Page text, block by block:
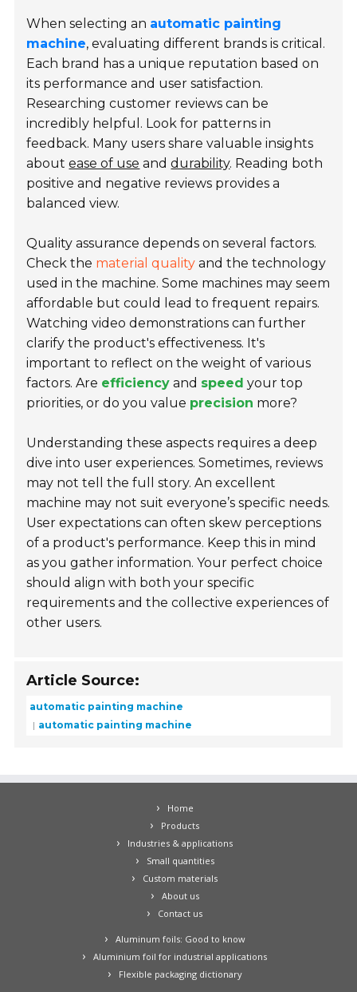
When selecting an automatic painting
machine, evaluating different brands is critical.
Each brand has a unique reputation based on
its performance and user satisfaction.
Researching customer reviews can be
incredibly helpful. Look for patterns in
feedback. Many users share valuable insights
aboutease of use anddurability. Reading both
positive and negative reviews provides a
balanced view.
Quality assurance depends on several factors.
Check the material quality and the technology
used in the machine. Some machines may seem
affordable but could lead to frequent repairs.
Watching video demonstrations can further
clarify the product's effectiveness. It's
important to reflect on the weight of various
factors. Are efficiency and speed your top
priorities, or do you value precision more?
Understanding these aspects requires a deep
dive into user experiences. Sometimes, reviews
may not tell the full story. An excellent
machine may not suit everyone’s specific needs.
User expectations can often skew perceptions
of a product's performance. Keep this in mind
as you gather information. Your perfect choice
should align with both your specific
requirements and the collective experiences of
other users.
Article Source:
automatic painting machine
automatic painting machine
Home
Products
Industries & applications
Small quantities
Custom materials
About us
Contact us
Aluminum foils: Good to know
Aluminium foil for industrial applications
Flexible packaging dictionary